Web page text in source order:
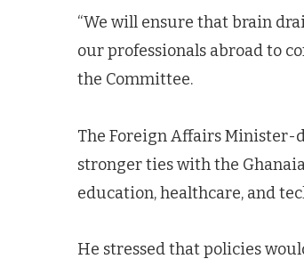
“We will ensure that brain
our professionals abroad to
the Committee.
The Foreign Affairs
stronger ties with the
education, healthcare, and
He stressed that policies